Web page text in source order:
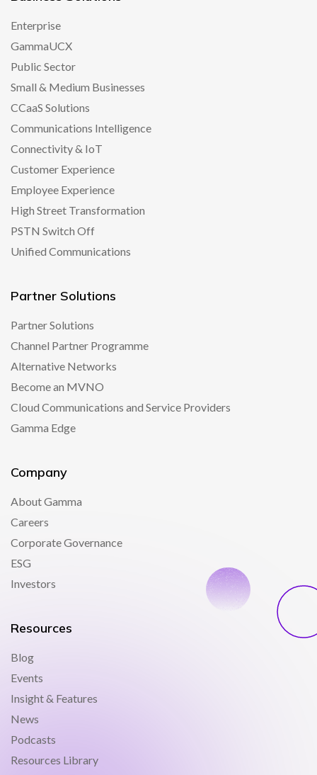
Enterprise
GammaUCX
Public Sector
Small & Medium Businesses
CCaaS Solutions
Communications Intelligence
Connectivity & IoT
Customer Experience
Employee Experience
High Street Transformation
PSTN Switch Off
Unified Communications
Partner Solutions
Partner Solutions
Channel Partner Programme
Alternative Networks
Become an MVNO
Cloud Communications and Service Providers
Gamma Edge
Company
About Gamma
Careers
Corporate Governance
ESG
Investors
Resources
Blog
Events
Insight & Features
News
Podcasts
Resources Library